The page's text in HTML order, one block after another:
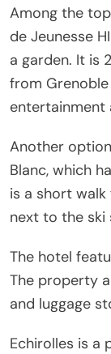
Among the
de Jeunesse
a garden. It is
from Grenoble
entertainment
Another
Blanc, which
is a short
next to the ski
The hotel
The property
and luggage
Echirolles is a